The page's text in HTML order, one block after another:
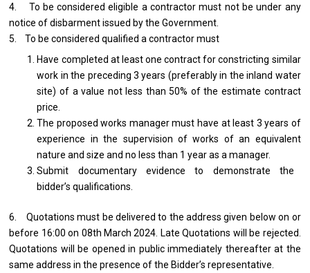
4. To be considered eligible a contractor must not be under any
notice of disbarment issued by the Government.
5. To be considered qualified a contractor must
Have completed at least one contract for constricting similar
work in the preceding 3 years (preferably in the inland water
site) of a value not less than 50% of the estimate contract
price.
The proposed works manager must have at least 3 years of
experience in the supervision of works of an equivalent
nature and size and no less than 1 year as a manager.
Submit documentary evidence to demonstrate the
bidder’s qualifications.
6. Quotations must be delivered to the address given below on or
before 16:00 on 08th March 2024. Late Quotations will be rejected.
Quotations will be opened in public immediately thereafter at the
same address in the presence of the Bidder’s representative.